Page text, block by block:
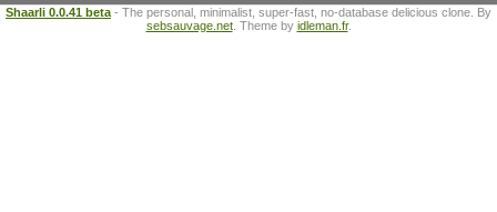
Shaarli 0.0.41 beta - The personal, minimalist, super-fast, no-database delicious clone. By
sebsauvage.net. Theme by idleman.fr.